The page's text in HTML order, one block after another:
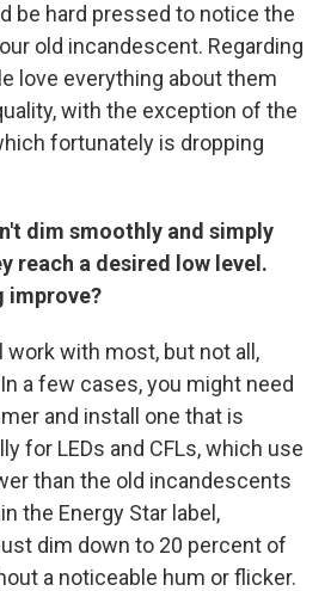
be hard pressed to notice the
old incandescent. Regarding
love everything about them
with the exception of the
fortunately is dropping
dim smoothly and simply
reach a desired low level.
improve?
work with most, but not all,
a few cases, you might need
and install one that is
for LEDs and CFLs, which use
than the old incandescents
the Energy Star label,
dim down to 20 percent of
a noticeable hum or flicker.